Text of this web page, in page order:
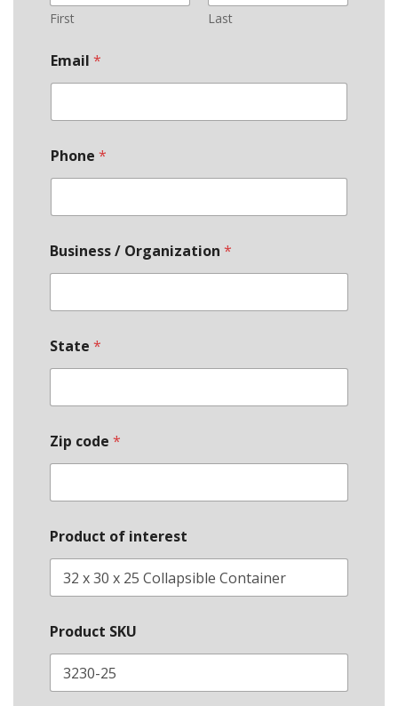
First Last
Email *
Phone *
Business / Organization *
State *
Zip code *
Product of interest
Product SKU